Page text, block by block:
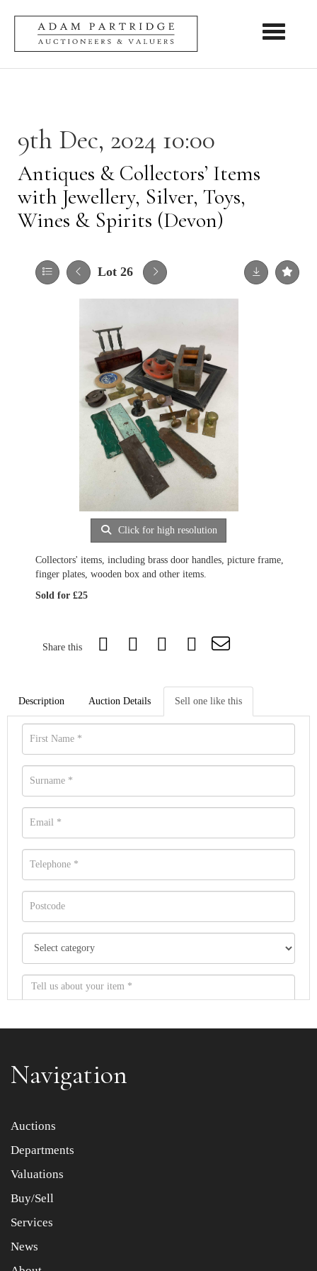
Toggle
9th Dec, 2024 10:00
Antiques & Collectors’ Items
with Jewellery, Silver, Toys,
Wines & Spirits (Devon)
Lot 26
Click for high resolution
Collectors' items, including brass door handles, picture frame,
finger plates, wooden box and other items.
Sold for £25
Share this
Description Auction Details Sell one like this
Item images *
Drag and drop .jpg images here to upload, or click here
Navigation
Auctions
Departments
Valuations
Buy/Sell
Services
News